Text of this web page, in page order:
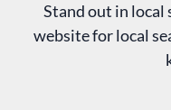
Stand out in local
website for local